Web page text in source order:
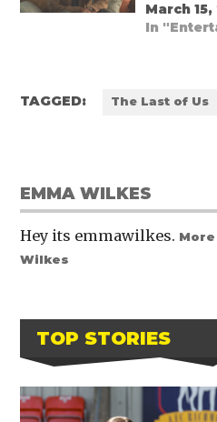
March 15,
In
TAGGED: The Last of Us
EMMA WILKES
Hey its emmawilkes. More
Wilkes
TOP STORIES